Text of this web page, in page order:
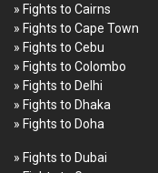
» Fights to Cairns
» Fights to Cape Town
» Fights to Cebu
» Fights to Colombo
» Fights to Delhi
» Fights to Dhaka
» Fights to Doha
» Fights to Dubai